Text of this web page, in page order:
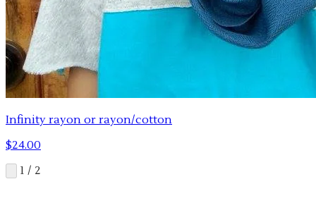
Infinity rayon or rayon/cotton
$24.00
1 / 2